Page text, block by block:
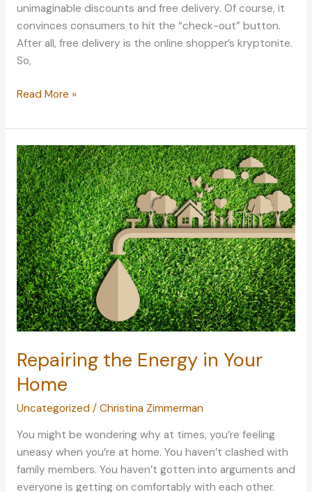
unimaginable discounts and free delivery. Of course, it
convinces consumers to hit the “check-out” button.
After all, free delivery is the online shopper’s kryptonite.
So,
Decluttering:
Value
to
Everything
in
Life
Read More »
Repairing the Energy in Your
Home
Uncategorized / Christina Zimmerman
You might be wondering why at times, you’re feeling
uneasy when you’re at home. You haven’t clashed with
family members. You haven’t gotten into arguments and
everyone is getting on comfortably with each other.